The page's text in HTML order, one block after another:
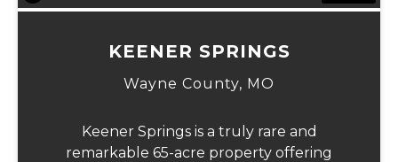
KEENER SPRINGS
Wayne County, MO
Keener Springs is a truly rare and
remarkable 65-acre property offering